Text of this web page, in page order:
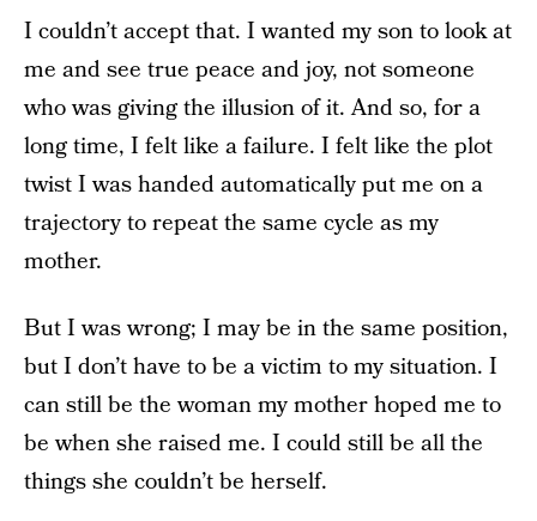
I couldn’t accept that. I wanted my son to look at
me and see true peace and joy, not someone
who was giving the illusion of it. And so, for a
long time, I felt like a failure. I felt like the plot
twist I was handed automatically put me on a
trajectory to repeat the same cycle as my
mother.
But I was wrong; I may be in the same position,
but I don’t have to be a victim to my situation. I
can still be the woman my mother hoped me to
be when she raised me. I could still be all the
things she couldn’t be herself.